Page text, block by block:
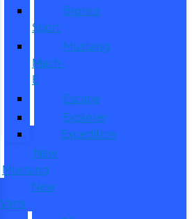
Bronco
Sport
Mustang
Mach-
E
Escape
Explorer
Expedition
New
Mustang
New
Vans